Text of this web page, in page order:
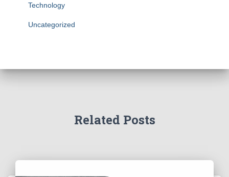
Technology
Uncategorized
Related Posts